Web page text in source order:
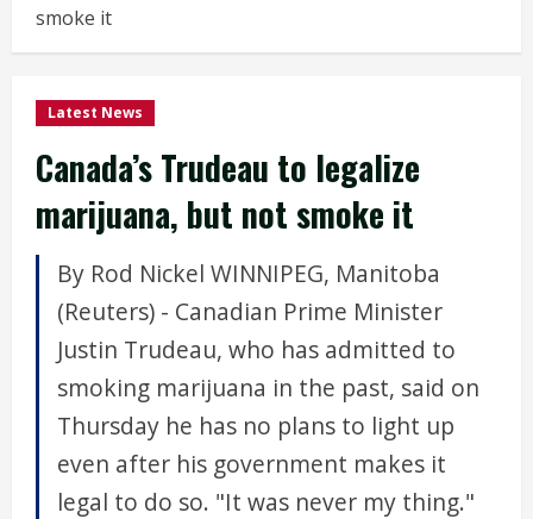
smoke it
Latest News
Canada’s Trudeau to legalize
marijuana, but not smoke it
By Rod Nickel WINNIPEG, Manitoba
(Reuters) - Canadian Prime Minister
Justin Trudeau, who has admitted to
smoking marijuana in the past, said on
Thursday he has no plans to light up
even after his government makes it
legal to do so. "It was never my thing."